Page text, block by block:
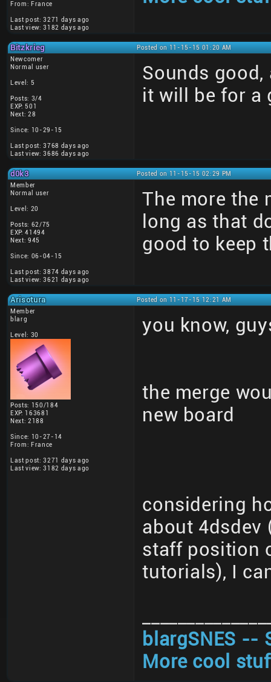
From: France
Last post: 3271 days ago
Last view: 3182 days ago
Bitzkrieg
Posted on 11-15-15 01:20 AM
Newcomer
Normal user
Level: 5
Posts: 3/4
EXP: 501
Next: 28
Since: 10-29-15
Last post: 3768 days ago
Last view: 3686 days ago
Sounds
it will be for a
d0k3
Posted on 11-15-15 02:29 PM
Member
Normal user
Level: 20
Posts: 62/75
EXP: 41494
Next: 945
Since: 06-04-15
Last post: 3874 days ago
Last view: 3621 days ago
The more the
long as that
good to keep
Arisotura
Posted on 11-17-15 12:21 AM
Member
blarg
Level: 30
Posts: 150/184
EXP: 163681
Next: 2188
Since: 10-27-14
From: France
Last post: 3271 days ago
Last view: 3182 days ago
you know,
the merge
new board
considering
about 4dsdev
staff position
tutorials), I
blargSNES --
More cool